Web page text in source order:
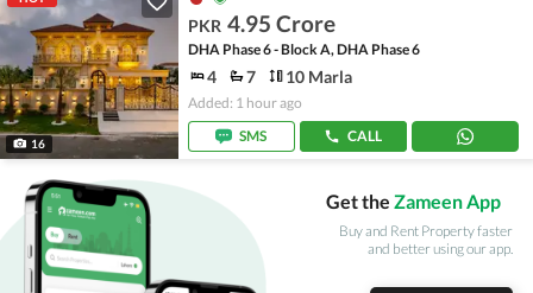
16
PKR 4.95 Crore
DHA Phase 6 - Block A, DHA Phase 6
4 7 10 Marla
Added: 1 hour ago
SMS
CALL
Get the Zameen App
Buy and Rent Property faster
and better using our app.